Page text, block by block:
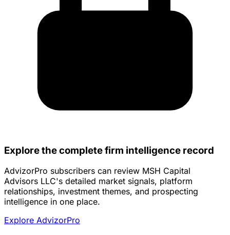
Explore the complete firm intelligence record
AdvizorPro subscribers can review MSH Capital
Advisors LLC's detailed market signals, platform
relationships, investment themes, and prospecting
intelligence in one place.
Explore AdvizorPro